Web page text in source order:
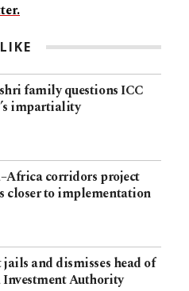
family questions ICC
impartiality
corridors project
closer to implementation
jails and dismisses head of
Investment Authority